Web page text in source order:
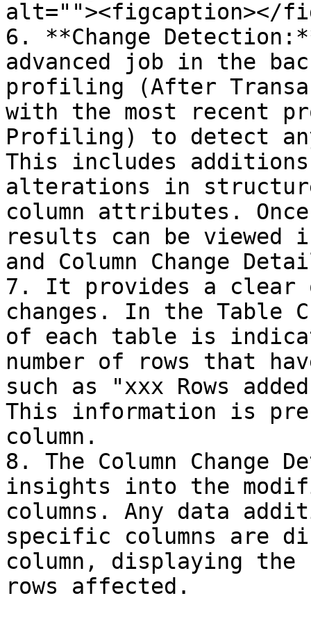
alt=""><figcaption></
6. **Change
advanced job in the
profiling (After
with the most recent
Profiling) to detect
This includes
alterations in
column attributes.
results can be viewed
and Column Change
7. It provides a clear
changes. In the Table
of each table is
number of rows that
such as "xxx Rows
This information is
column.
8. The Column Change
insights into the
columns. Any data
specific columns are
column, displaying the
rows affected.